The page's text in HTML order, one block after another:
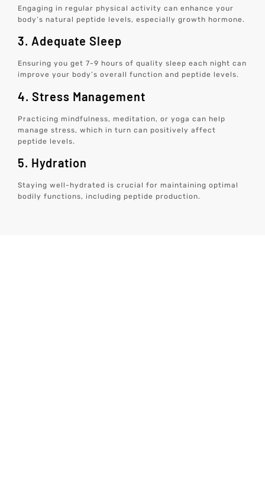
Engaging in regular physical activity can enhance your
body’s natural peptide levels, especially growth hormone.
3. Adequate Sleep
Ensuring you get 7-9 hours of quality sleep each night can
improve your body’s overall function and peptide levels.
4. Stress Management
Practicing mindfulness, meditation, or yoga can help
manage stress, which in turn can positively affect
peptide levels.
5. Hydration
Staying well-hydrated is crucial for maintaining optimal
bodily functions, including peptide production.